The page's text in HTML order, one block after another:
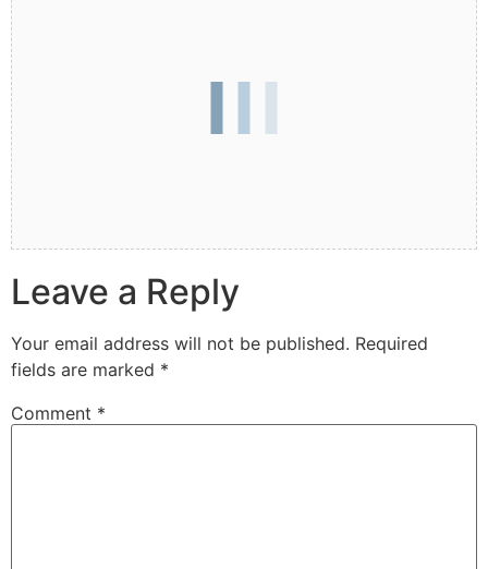
Leave a Reply
Your email address will not be published. Required
fields are marked *
Comment *